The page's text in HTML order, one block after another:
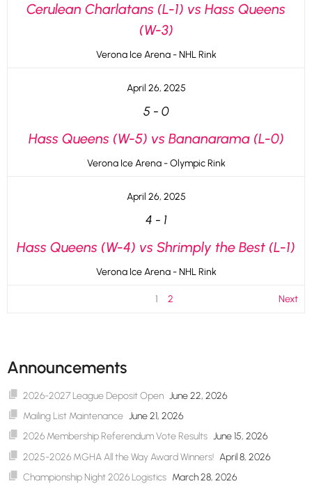
Cerulean Charlatans (L-1) vs Hass Queens
(W-3)
Verona Ice Arena - NHL Rink
April 26, 2025
5- 0
Hass Queens (W-5) vs Bananarama (L-0)
Verona Ice Arena - Olympic Rink
April 26, 2025
4 - 1
Hass Queens (W-4) vs Shrimply the Best (L-1)
Verona Ice Arena - NHL Rink
1 2 Next
Announcements
2026-2027 League Deposit Open June 22, 2026
Mailing List Maintenance June 21, 2026
2026 Membership Referendum Vote Results June 15, 2026
2025-2026 MGHA All the Way Award Winners! April 8, 2026
Championship Night 2026 Logistics March 28, 2026